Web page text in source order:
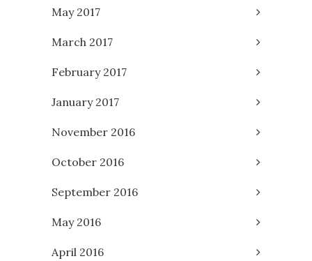
May 2017
March 2017
February 2017
January 2017
November 2016
October 2016
September 2016
May 2016
April 2016